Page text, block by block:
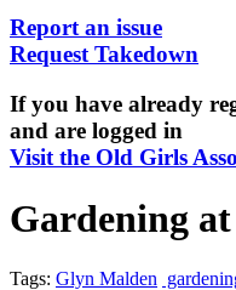
Report an issue
Request Takedown
If you have already
and are logged in
Visit the Old Girls
Gardening
Tags: Glyn Malden